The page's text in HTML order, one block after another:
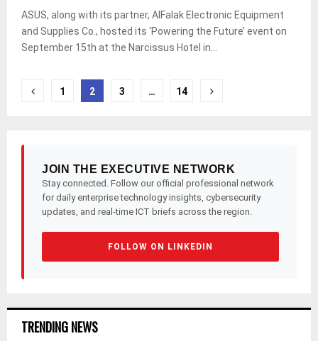
ASUS, along with its partner, AlFalak Electronic Equipment
and Supplies Co., hosted its ‘Powering the Future’ event on
September 15th at the Narcissus Hotel in...
Posts
1 2 3 … 14
JOIN THE EXECUTIVE NETWORK
Stay connected. Follow our official professional network
for daily enterprise technology insights, cybersecurity
updates, and real-time ICT briefs across the region.
FOLLOW ON LINKEDIN
TRENDING NEWS